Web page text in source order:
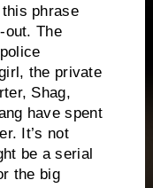
phrase
out. The
the private
Shag,
have spent
It’s not
be a serial
the big